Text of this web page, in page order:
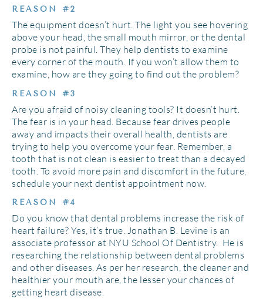
REASON #2
The equipment doesn’t hurt. The light you see hovering
above your head, the small mouth mirror, or the dental
probe is not painful. They help dentists to examine
every corner of the mouth. If you won’t allow them to
examine, how are they going to find out the problem?
REASON #3
Are you afraid of noisy cleaning tools? It doesn’t hurt.
The fear is in your head. Because fear drives people
away and impacts their overall health, dentists are
trying to help you overcome your fear. Remember, a
tooth that is not clean is easier to treat than a decayed
tooth. To avoid more pain and discomfort in the future,
schedule your next dentist appointment now.
REASON #4
Do you know that dental problems increase the risk of
heart failure? Yes, it’s true. Jonathan B. Levine is an
associate professor at NYU School Of Dentistry. He is
researching the relationship between dental problems
and other diseases. As per her research, the cleaner and
healthier your mouth are, the lesser your chances of
getting heart disease.